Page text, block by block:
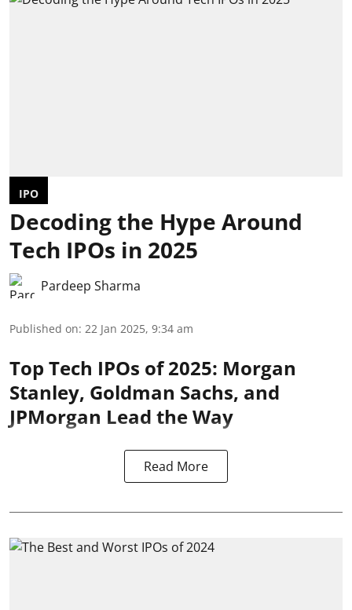
IPO
Decoding the Hype Around
Tech IPOs in 2025
Pardeep Sharma
Published on: 22 Jan 2025, 9:34 am
Top Tech IPOs of 2025: Morgan
Stanley, Goldman Sachs, and
JPMorgan Lead the Way
Read More